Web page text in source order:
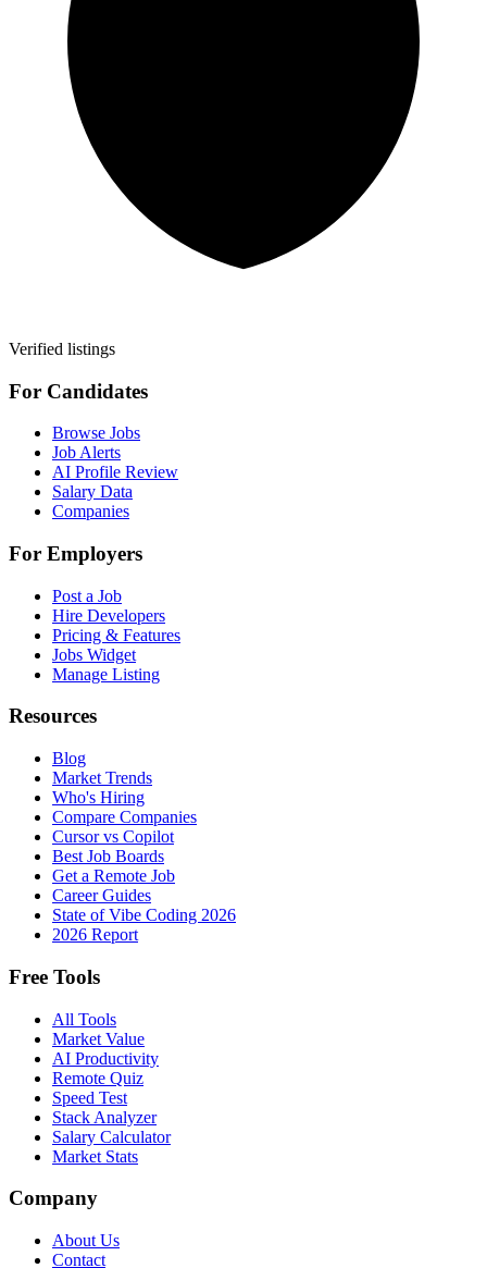
Verified listings
For Candidates
Browse Jobs
Job Alerts
AI Profile Review
Salary Data
Companies
For Employers
Post a Job
Hire Developers
Pricing & Features
Jobs Widget
Manage Listing
Resources
Blog
Market Trends
Who's Hiring
Compare Companies
Cursor vs Copilot
Best Job Boards
Get a Remote Job
Career Guides
State of Vibe Coding 2026
2026 Report
Free Tools
All Tools
Market Value
AI Productivity
Remote Quiz
Speed Test
Stack Analyzer
Salary Calculator
Market Stats
Company
About Us
Contact